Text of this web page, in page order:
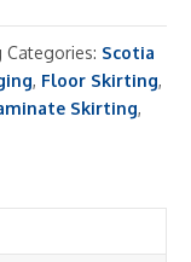
Categories: Scotia
, Floor Skirting,
Skirting,